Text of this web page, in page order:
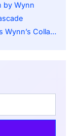
by Wynn
Collapse